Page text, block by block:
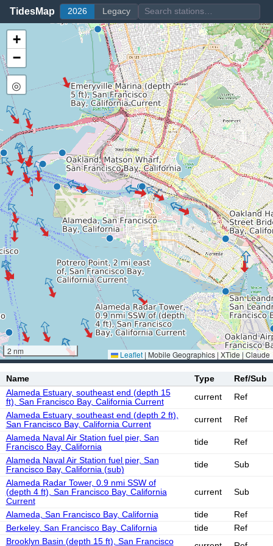
TidesMap 2026 Legacy
+
−
◎
2 nm Leaflet | Mobile Geographics | XTide | Claude
Name Type
Ref/Sub
Alameda Estuary, southeast end (depth 15
ft), San Francisco Bay, California Current
current
Ref
Alameda Estuary, southeast end (depth 2 ft),
San Francisco Bay, California Current
current
Ref
Alameda Naval Air Station fuel pier, San
Francisco Bay, California
tide
Ref
Alameda Naval Air Station fuel pier, San
Francisco Bay, California (sub)
tide
Sub
Alameda Radar Tower, 0.9 nmi SSW of
(depth 4 ft), San Francisco Bay, California
Current
current Sub
Alameda, San Francisco Bay, California tide
Ref
Berkeley, San Francisco Bay, California
tide
Ref
Brooklyn Basin (depth 15 ft), San Francisco